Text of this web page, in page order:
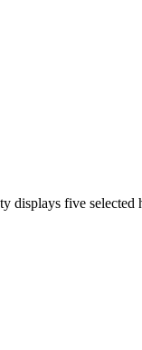
displays five selected